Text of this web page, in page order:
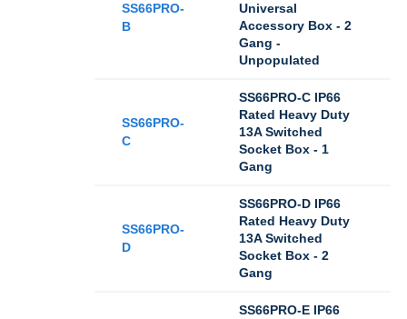
SS66PRO-
B
Universal
Accessory Box - 2
Gang -
Unpopulated
SS66PRO-
C
SS66PRO-C IP66
Rated Heavy Duty
13A Switched
Socket Box - 1
Gang
SS66PRO-
D
SS66PRO-D IP66
Rated Heavy Duty
13A Switched
Socket Box - 2
Gang
SS66PRO-E IP66